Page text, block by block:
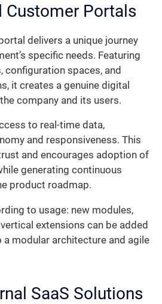
Customer Portals
delivers a unique journey
specific needs. Featuring
configuration spaces, and
it creates a genuine digital
company and its users.
to real-time data,
and responsiveness. This
and encourages adoption of
generating continuous
product roadmap.
to usage: new modules,
extensions can be added
modular architecture and agile
SaaS Solutions